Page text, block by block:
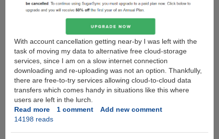
With account cancellation getting near-by I was left with the
task of moving my data to alternative free cloud-storage
services, since I am on a slow internet connection
downloading and re-uploading was not an option. Thankfully,
there are free-to-try services allowing cloud-to-cloud data
transfers which comes handy in situations like this where
users are left in the lurch.
Read moreabout
SugarSync
1 comment
Add new comment
14198 reads